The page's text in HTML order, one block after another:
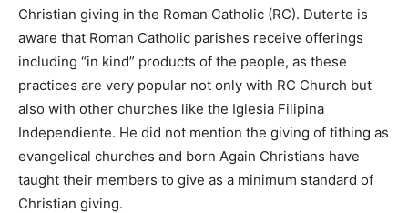
Christian giving in the Roman Catholic (RC). Duterte is
aware that Roman Catholic parishes receive offerings
including “in kind” products of the people, as these
practices are very popular not only with RC Church but
also with other churches like the Iglesia Filipina
Independiente. He did not mention the giving of tithing as
evangelical churches and born Again Christians have
taught their members to give as a minimum standard of
Christian giving.